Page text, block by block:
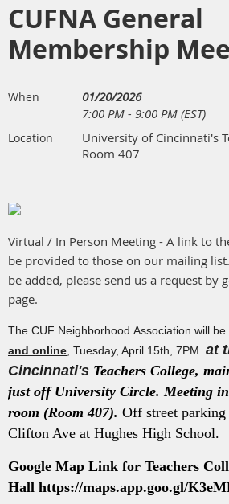
CUFNA General
Membership
When
01/20/2026
7:00 PM - 9:00 PM (EST)
Location
University of Cincinnati's
Room 407
Virtual / In Person Meeting - A link to
be provided to those on our mailing
be added, please send us a request by
page.
The CUF Neighborhood Association will
and online , Tuesday, April 15th, 7PM at
Cincinnati's Teachers College,
just off University Circle. Meeting
room (Room 407). Off street parking
Clifton Ave at Hughes High School.
Google Map Link for Teachers
Hall https://maps.app.goo.gl/